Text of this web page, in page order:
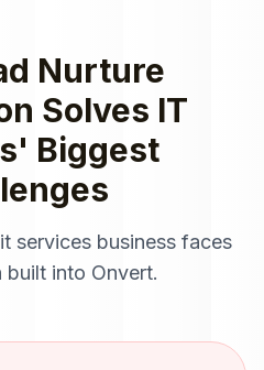
Nurture
Solves IT
' Biggest
it servicesbusiness faces
built into Onvert.